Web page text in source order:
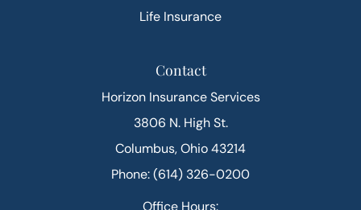
Life Insurance
Contact
Horizon Insurance Services
3806 N. High St.
Columbus, Ohio 43214
Phone: (614) 326-0200
Office Hours: